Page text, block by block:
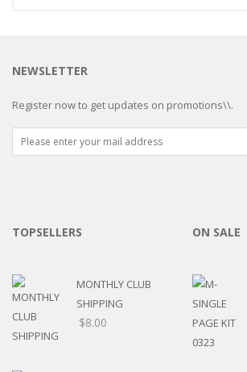
NEWSLETTER
Register now to get updates on promotions\\.
TOPSELLERS
MONTHLY CLUB
SHIPPING
$8.00
ON SALE